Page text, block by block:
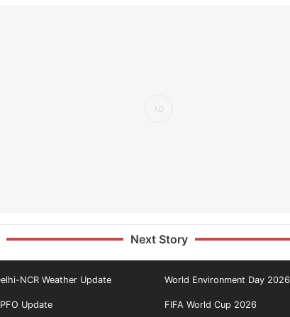
Next Story
NCR Weather Update World Environment Day 2026
Update FIFA World Cup 2026